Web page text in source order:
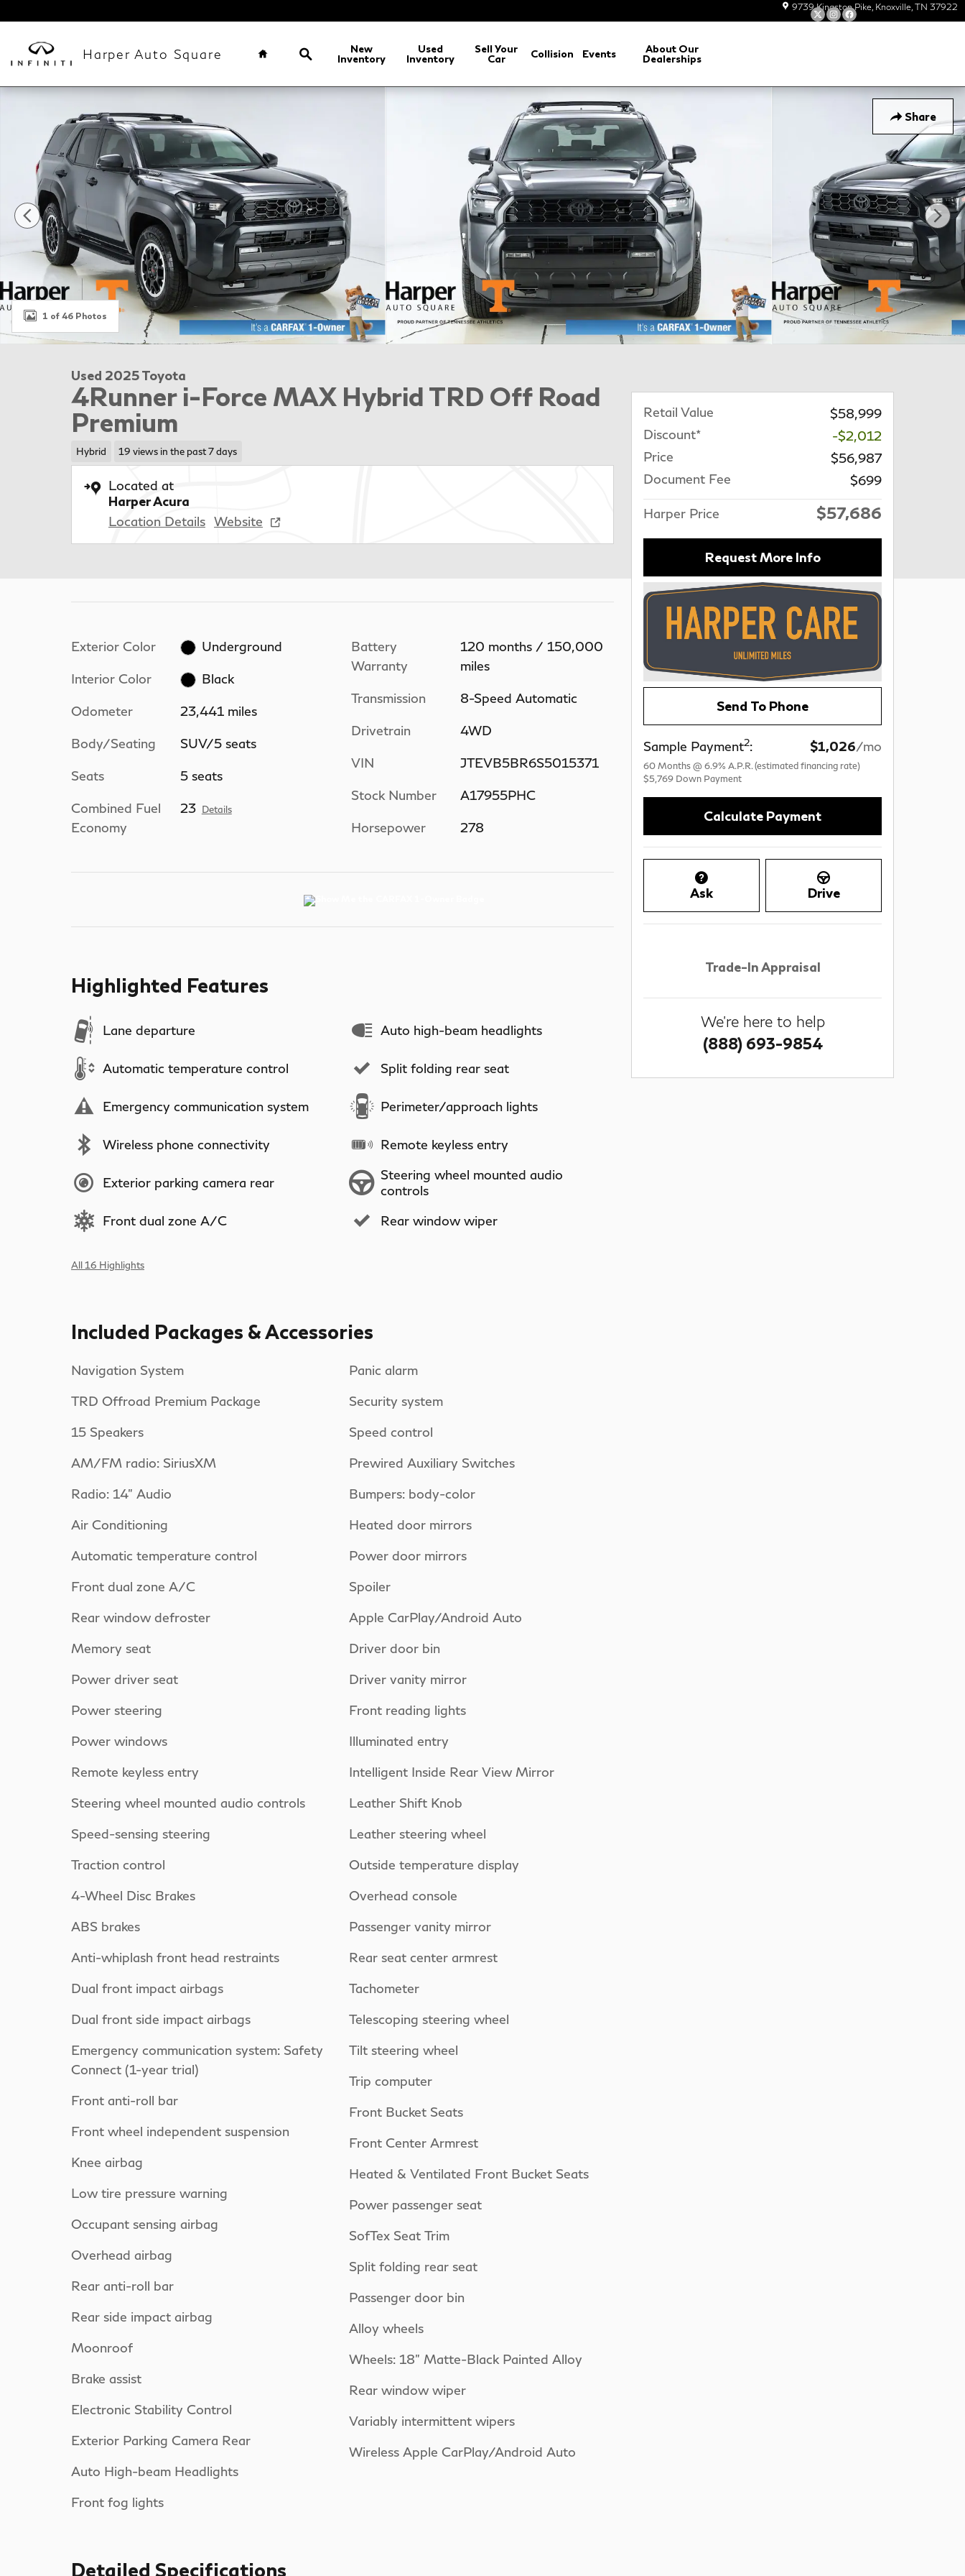
9739 Kingston Pike Knoxville, TN 37922
Harper Auto Square
Home
Search
New
Inventory
Used
Inventory
Sell Your
Car
Collision Events
About Our
Dealerships
Share
Used 2025 Toyota 4Runner i-Force MAX Hybrid TRD Off Road Premium SUV Photo 1 of 46
1 of 46 Photos
Used 2025 Toyota
4Runner i-Force MAX Hybrid TRD Off Road
Premium
Hybrid 19 views in the past 7 days
Located at
Harper Acura
Location Details Website
Exterior Color Underground
Interior Color Black
Odometer 23,441 miles
Body/Seating SUV/5 seats
Seats 5 seats
Combined Fuel
Economy
23 Details
Battery
Warranty
120 months / 150,000
miles
Transmission 8-Speed Automatic
Drivetrain 4WD
VIN JTEVB5BR6S5015371
Stock Number A17955PHC
Horsepower 278
Highlighted Features
Lane departure
Automatic temperature control
Emergency communication system
Wireless phone connectivity
Exterior parking camera rear
Front dual zone A/C
Auto high-beam headlights
Split folding rear seat
Perimeter/approach lights
Remote keyless entry
Steering wheel mounted audio
controls
Rear window wiper
All 16 Highlights
Included Packages & Accessories
Navigation System
TRD Offroad Premium Package
15 Speakers
AM/FM radio: SiriusXM
Radio: 14" Audio
Air Conditioning
Automatic temperature control
Front dual zone A/C
Rear window defroster
Memory seat
Power driver seat
Power steering
Power windows
Remote keyless entry
Steering wheel mounted audio controls
Speed-sensing steering
Traction control
4-Wheel Disc Brakes
ABS brakes
Anti-whiplash front head restraints
Dual front impact airbags
Dual front side impact airbags
Emergency communication system: Safety
Connect (1-year trial)
Front anti-roll bar
Front wheel independent suspension
Knee airbag
Low tire pressure warning
Occupant sensing airbag
Overhead airbag
Rear anti-roll bar
Rear side impact airbag
Moonroof
Brake assist
Electronic Stability Control
Exterior Parking Camera Rear
Auto High-beam Headlights
Front fog lights
Panic alarm
Security system
Speed control
Prewired Auxiliary Switches
Bumpers: body-color
Heated door mirrors
Power door mirrors
Spoiler
Apple CarPlay/Android Auto
Driver door bin
Driver vanity mirror
Front reading lights
Illuminated entry
Intelligent Inside Rear View Mirror
Leather Shift Knob
Leather steering wheel
Outside temperature display
Overhead console
Passenger vanity mirror
Rear seat center armrest
Tachometer
Telescoping steering wheel
Tilt steering wheel
Trip computer
Front Bucket Seats
Front Center Armrest
Heated & Ventilated Front Bucket Seats
Power passenger seat
SofTex Seat Trim
Split folding rear seat
Passenger door bin
Alloy wheels
Wheels: 18" Matte-Black Painted Alloy
Rear window wiper
Variably intermittent wipers
Wireless Apple CarPlay/Android Auto
Detailed Specifications
Retail Value
$58,999
Discount*
-$2,012
Price
$56,987
Document Fee
$699
Harper Price $57,686
Request More Info
Send To Phone
Sample Payment2: $1,026/mo
60 Months @ 6.9% A.P.R. (estimated financing rate)
$5,769 Down Payment
Calculate Payment
Ask Drive
Trade-In Appraisal
We're here to help
(888) 693-9854